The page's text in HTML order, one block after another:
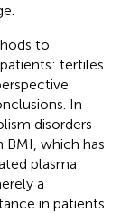
to
tertiles
In
disorders
BMI, which has
plasma
a
in patients